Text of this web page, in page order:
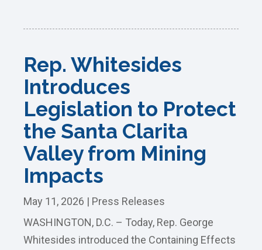
Rep. Whitesides
Introduces
Legislation to Protect
the Santa Clarita
Valley from Mining
Impacts
May 11, 2026 | Press Releases
WASHINGTON, D.C. – Today, Rep. George
Whitesides introduced the Containing Effects